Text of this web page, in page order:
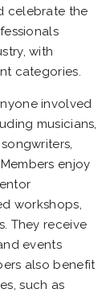
celebrate the
with
categories.
involved
musicians,
enjoy
workshops,
They receive
events
also benefit
such as